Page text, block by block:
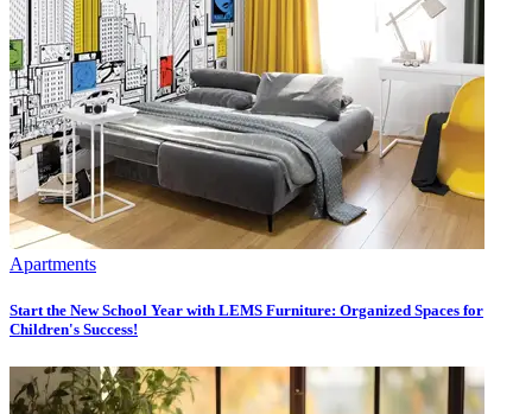
Apartments
Start the New School Year with LEMS Furniture: Organized Spaces for
Children's Success!